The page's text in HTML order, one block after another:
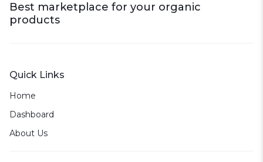
Best marketplace for your organic
products
Quick Links
Home
Dashboard
About Us